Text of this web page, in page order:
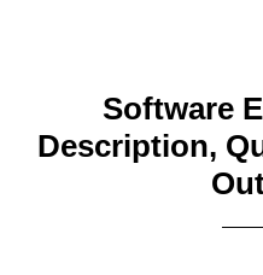
Software
Description,